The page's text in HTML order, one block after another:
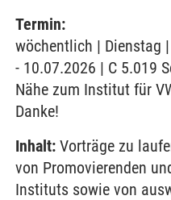
Termin:
wöchentlich | Dienstag
- 10.07.2026 | C 5.019
Nähe zum Institut für
Danke!
Inhalt: Vorträge zu
von Promovierenden
Instituts sowie von